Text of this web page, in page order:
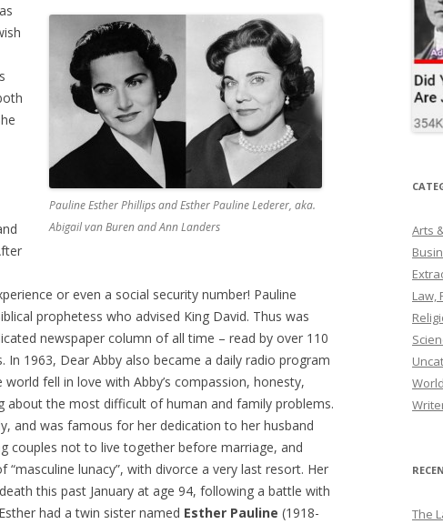
Pauline Esther Phillips and Esther Pauline Lederer, aka.
Abigail van Buren and Ann Landers
or even a social security number! Pauline
prophetess who advised King David. Thus was
newspaper column of all time – read by over 110
In 1963, Dear Abby also became a daily radio program
fell in love with Abby’s compassion, honesty,
about the most difficult of human and family problems.
and was famous for her dedication to her husband
couples not to live together before marriage, and
lunacy”, with divorce a very last resort. Her
this past January at age 94, following a battle with
had a twin sister named Esther Pauline (1918-
Arts
Law,
The